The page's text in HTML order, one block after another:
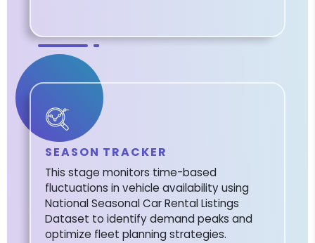
SEASON TRACKER
This stage monitors time-based
fluctuations in vehicle availability using
National Seasonal Car Rental Listings
Dataset to identify demand peaks and
optimize fleet planning strategies.